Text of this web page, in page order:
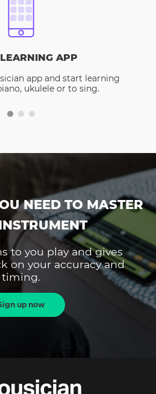
APP
app and start learning
ukulele or to sing.
NEED TO MASTER
to you play and gives
on your accuracy and
timing.
up now